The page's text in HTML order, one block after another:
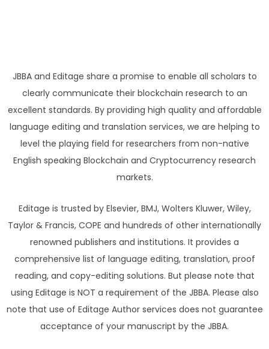
JBBA and Editage share a promise to enable all scholars to
clearly communicate their blockchain research to an
excellent standards. By providing high quality and affordable
language editing and translation services, we are helping to
level the playing field for researchers from non-native
English speaking Blockchain and Cryptocurrency research
markets.
Editage is trusted by Elsevier, BMJ, Wolters Kluwer, Wiley,
Taylor & Francis, COPE and hundreds of other internationally
renowned publishers and institutions. It provides a
comprehensive list of language editing, translation, proof
reading, and copy-editing solutions. But please note that
using Editage is NOT a requirement of the JBBA. Please also
note that use of Editage Author services does not guarantee
acceptance of your manuscript by the JBBA.